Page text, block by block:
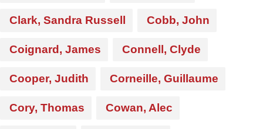
Clark, Sandra Russell Cobb, John
Coignard, James Connell, Clyde
Cooper, Judith Corneille, Guillaume
Cory, Thomas Cowan, Alec